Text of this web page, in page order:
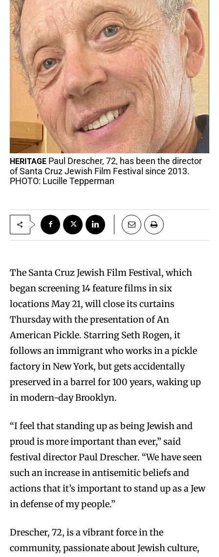
HERITAGE Paul Drescher, 72, has been the director
of Santa Cruz Jewish Film Festival since 2013.
PHOTO: Lucille Tepperman
The Santa Cruz Jewish Film Festival, which
began screening 14 feature films in six
locations May 21, will close its curtains
Thursday with the presentation of An
American Pickle. Starring Seth Rogen, it
follows an immigrant who works in a pickle
factory in New York, but gets accidentally
preserved in a barrel for 100 years, waking up
in modern-day Brooklyn.
“I feel that standing up as being Jewish and
proud is more important than ever,” said
festival director Paul Drescher. “We have seen
such an increase in antisemitic beliefs and
actions that it’s important to stand up as a Jew
in defense of my people.”
Drescher, 72, is a vibrant force in the
community, passionate about Jewish culture,